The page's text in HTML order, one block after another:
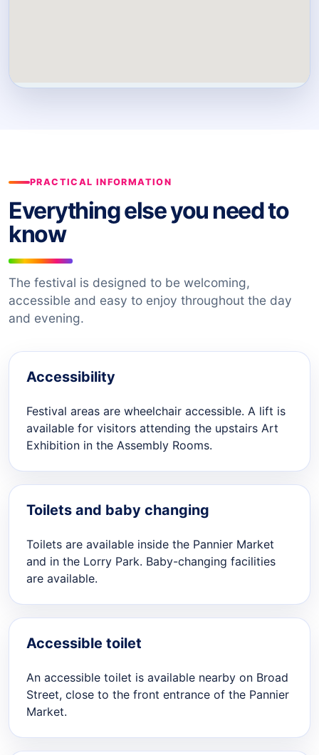
PRACTICAL INFORMATION
Everything else you need to
know
The festival is designed to be welcoming,
accessible and easy to enjoy throughout the day
and evening.
Accessibility
Festival areas are wheelchair accessible. A lift is
available for visitors attending the upstairs Art
Exhibition in the Assembly Rooms.
Toilets and baby changing
Toilets are available inside the Pannier Market
and in the Lorry Park. Baby-changing facilities
are available.
Accessible toilet
An accessible toilet is available nearby on Broad
Street, close to the front entrance of the Pannier
Market.